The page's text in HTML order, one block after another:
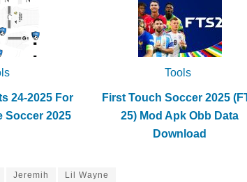
24-2025 For
Soccer 2025
Tools
First Touch Soccer 2025
25) Mod Apk Obb Data
Download
Jeremih Lil Wayne